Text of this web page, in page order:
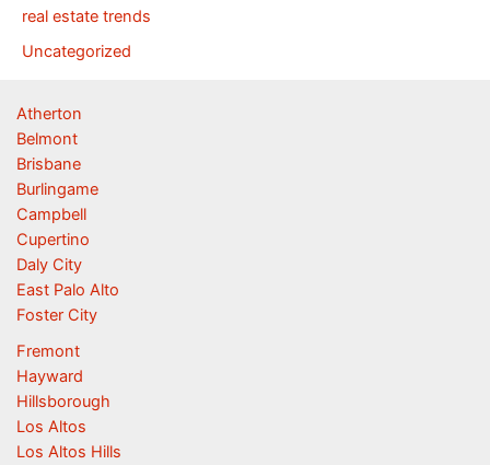
real estate trends
Uncategorized
Atherton
Belmont
Brisbane
Burlingame
Campbell
Cupertino
Daly City
East Palo Alto
Foster City
Fremont
Hayward
Hillsborough
Los Altos
Los Altos Hills